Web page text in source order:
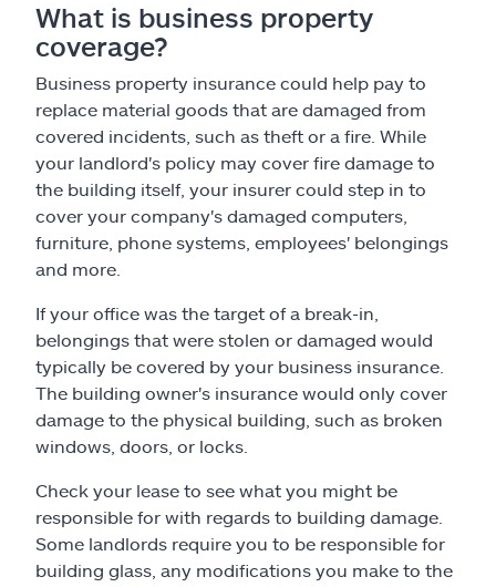
What is business property
coverage?
Business property insurance could help pay to
replace material goods that are damaged from
covered incidents, such as theft or a fire. While
your landlord's policy may cover fire damage to
the building itself, your insurer could step in to
cover your company's damaged computers,
furniture, phone systems, employees' belongings
and more.
If your office was the target of a break-in,
belongings that were stolen or damaged would
typically be covered by your business insurance.
The building owner's insurance would only cover
damage to the physical building, such as broken
windows, doors, or locks.
Check your lease to see what you might be
responsible for with regards to building damage.
Some landlords require you to be responsible for
building glass, any modifications you make to the